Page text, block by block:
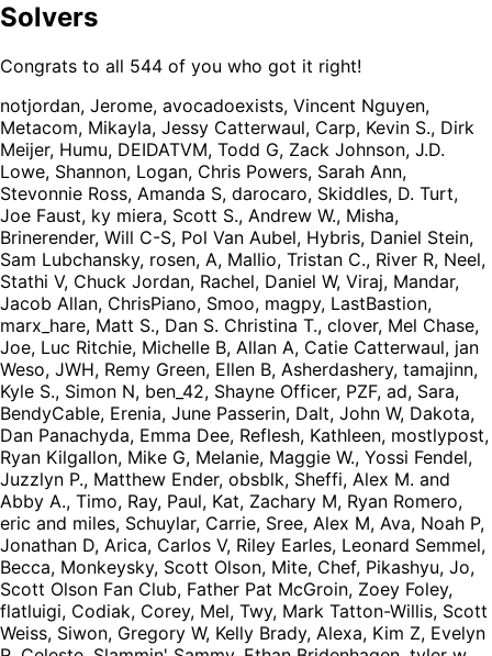
Solvers
Congrats to all 544 of you who got it right!
notjordan, Jerome, avocadoexists, Vincent Nguyen,
Metacom, Mikayla, Jessy Catterwaul, Carp, Kevin S., Dirk
Meijer, Humu, DEIDATVM, Todd G, Zack Johnson, J.D.
Lowe, Shannon, Logan, Chris Powers, Sarah Ann,
Stevonnie Ross, Amanda S, darocaro, Skiddles, D. Turt,
Joe Faust, ky miera, Scott S., Andrew W., Misha,
Brinerender, Will C-S, Pol Van Aubel, Hybris, Daniel Stein,
Sam Lubchansky, rosen, A, Mallio, Tristan C., River R, Neel,
Stathi V, Chuck Jordan, Rachel, Daniel W, Viraj, Mandar,
Jacob Allan, ChrisPiano, Smoo, magpy, LastBastion,
marx_hare, Matt S., Dan S. Christina T., clover, Mel Chase,
Joe, Luc Ritchie, Michelle B, Allan A, Catie Catterwaul, jan
Weso, JWH, Remy Green, Ellen B, Asherdashery, tamajinn,
Kyle S., Simon N, ben_42, Shayne Officer, PZF, ad, Sara,
BendyCable, Erenia, June Passerin, Dalt, John W, Dakota,
Dan Panachyda, Emma Dee, Reflesh, Kathleen, mostlypost,
Ryan Kilgallon, Mike G, Melanie, Maggie W., Yossi Fendel,
Juzzlyn P., Matthew Ender, obsblk, Sheffi, Alex M. and
Abby A., Timo, Ray, Paul, Kat, Zachary M, Ryan Romero,
eric and miles, Schuylar, Carrie, Sree, Alex M, Ava, Noah P,
Jonathan D, Arica, Carlos V, Riley Earles, Leonard Semmel,
Becca, Monkeysky, Scott Olson, Mite, Chef, Pikashyu, Jo,
Scott Olson Fan Club, Father Pat McGroin, Zoey Foley,
flatluigi, Codiak, Corey, Mel, Twy, Mark Tatton-Willis, Scott
Weiss, Siwon, Gregory W, Kelly Brady, Alexa, Kim Z, Evelyn